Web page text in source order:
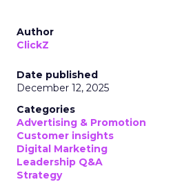
Author
ClickZ
Date published
December 12, 2025
Categories
Advertising & Promotion
Customer insights
Digital Marketing
Leadership Q&A
Strategy